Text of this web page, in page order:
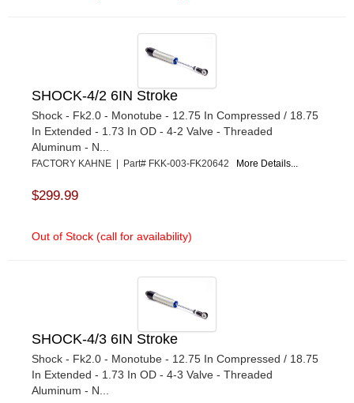
SHOCK-4/2 6IN Stroke
Shock - Fk2.0 - Monotube - 12.75 In Compressed / 18.75
In Extended - 1.73 In OD - 4-2 Valve - Threaded
Aluminum - N...
FACTORY KAHNE | Part# FKK-003-FK20642 More Details...
$299.99
Out of Stock (call for availability)
SHOCK-4/3 6IN Stroke
Shock - Fk2.0 - Monotube - 12.75 In Compressed / 18.75
In Extended - 1.73 In OD - 4-3 Valve - Threaded
Aluminum - N...